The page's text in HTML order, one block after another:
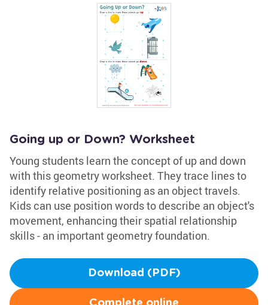
Going up or Down? Worksheet
Young students learn the concept of up and down
with this geometry worksheet. They trace lines to
identify relative positioning as an object travels.
Kids can use position words to describe an object's
movement, enhancing their spatial relationship
skills - an important geometry foundation.
Download (PDF)